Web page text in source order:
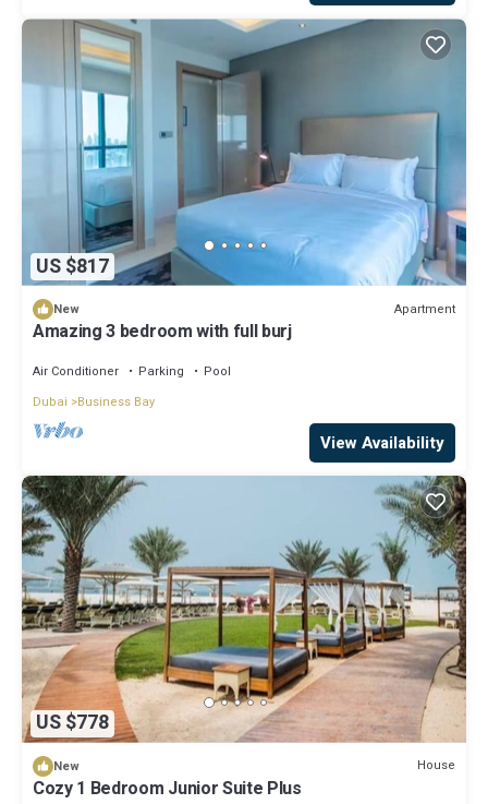
US $817
New Apartment
Amazing 3 bedroom with full burj
Air Conditioner Parking
Pool
Dubai
Business Bay
View Availability
US $778
New House
Cozy 1 Bedroom Junior Suite Plus